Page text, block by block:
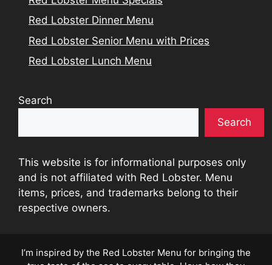
Red Lobster Dinner Menu
Red Lobster Senior Menu with Prices
Red Lobster Lunch Menu
Search
Search
This website is for informational purposes only
and is not affiliated with Red Lobster. Menu
items, prices, and trademarks belong to their
respective owners.
I’m inspired by the Red Lobster Menu for bringing the